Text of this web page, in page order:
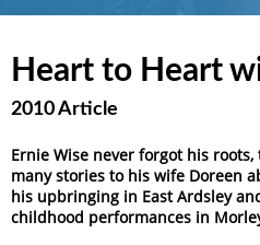
Heart to Heart
2010 Article
Ernie Wise never forgot his
many stories to his wife Doreen
his upbringing in East Ardsley
childhood performances in